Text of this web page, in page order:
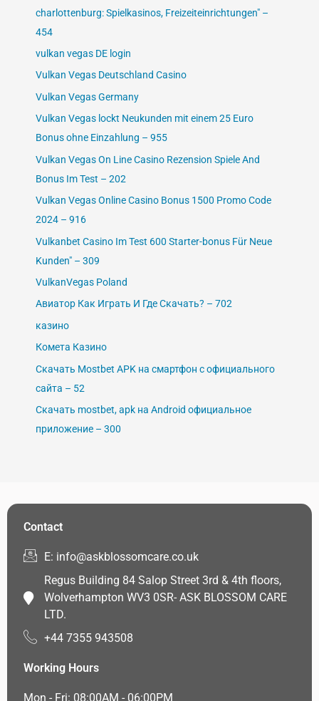
charlottenburg: Spielkasinos, Freizeiteinrichtungen" –
454
vulkan vegas DE login
Vulkan Vegas Deutschland Casino
Vulkan Vegas Germany
Vulkan Vegas lockt Neukunden mit einem 25 Euro
Bonus ohne Einzahlung – 955
Vulkan Vegas On Line Casino Rezension Spiele And
Bonus Im Test – 202
Vulkan Vegas Online Casino Bonus 1500 Promo Code
2024 – 916
Vulkanbet Casino Im Test 600 Starter-bonus Für Neue
Kunden" – 309
VulkanVegas Poland
Авиатор Как Играть И Где Скачать? – 702
казино
Комета Казино
Скачать Mostbet APK на смартфон с официального
сайта – 52
Скачать mostbet, apk на Android официальное
приложение – 300
Contact
E: info@askblossomcare.co.uk
Regus Building 84 Salop Street 3rd & 4th floors,
Wolverhampton WV3 0SR- ASK BLOSSOM CARE
LTD.
+44 7355 943508
Working Hours
Mon - Fri: 08:00AM - 06:00PM